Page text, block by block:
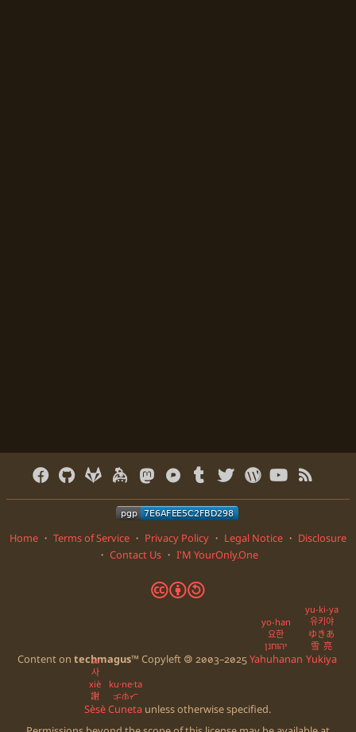
Home・ Terms of Service・ Privacy Policy・ Legal Notice・ Disclosure
・Contact Us ・I'M YourOnly.One
🅭🅯🄎
Content on techmagus™ Copyleft 🄯 2003–2025Yahuhanan
יהוחנן
요한
yo-han
Yukiya
雪亮
ゆきあ
유키야
yu-ki-ya
Sèsè
謝
xiè
사
sa
Cuneta
ᜃᜓᜈᜒᜆ
ku·ne·ta
unless otherwise specified.